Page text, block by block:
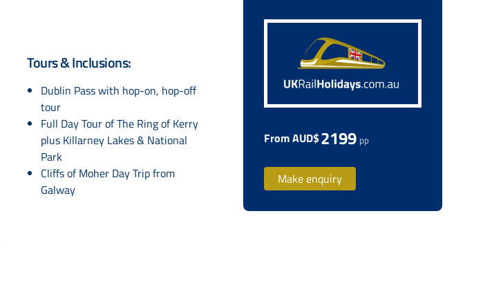
Tours & Inclusions:
Dublin Pass with hop-on, hop-off
tour
Full Day Tour of The Ring of Kerry
plus Killarney Lakes & National
Park
Cliffs of Moher Day Trip from
Galway
From AUD$2199 pp
Make enquiry